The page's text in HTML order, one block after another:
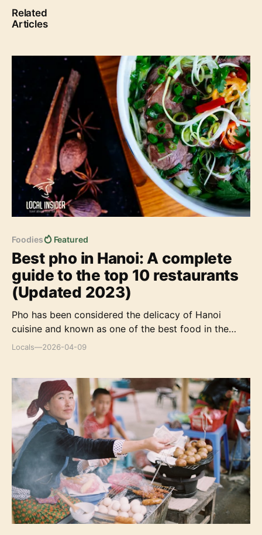
Related
Articles
Best pho in Hanoi: A complete guide to the top 10
restaurants (Updated 2023)
Foodies Featured
Best pho in Hanoi: A complete
guide to the top 10 restaurants
(Updated 2023)
Pho has been considered the delicacy of Hanoi
cuisine and known as one of the best food in the
world. It's always an irresistible attraction to any
Locals—2026-04-09
Top 8 must-try traditional dishes in Ha Giang